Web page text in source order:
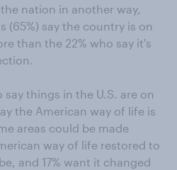
nation in another way,
(65%) say the country is on
than the 22% who say it's
things in the U.S. are on
the American way of life is
areas could be made
way of life restored to
and 17% want it changed